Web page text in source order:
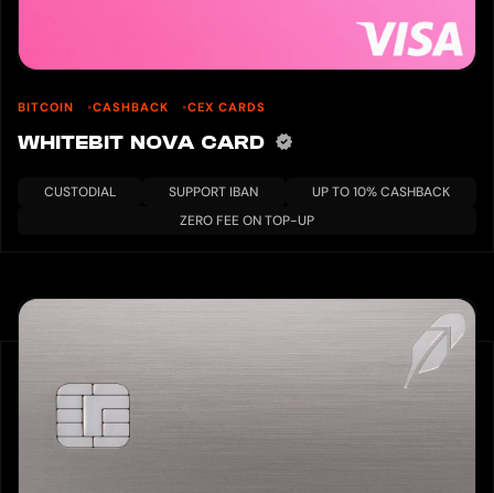
BITCOIN CASHBACK CEX CARDS
WHITEBIT NOVA CARD
CUSTODIAL SUPPORT IBAN
UP TO 10% CASHBACK
ZERO FEE ON TOP-UP